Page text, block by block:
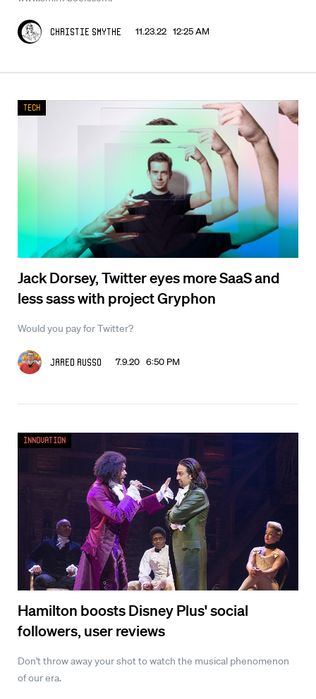
Christie Smythe 11.23.22 12:25 AM
Jack Dorsey, Twitter eyes more SaaS and
less sass with project Gryphon
Would you pay for Twitter?
Jared Russo 7.9.20 6:50 PM
Tech
Hamilton boosts Disney Plus' social
followers, user reviews
Don't throw away your shot to watch the musical phenomenon
of our era.
Innovation